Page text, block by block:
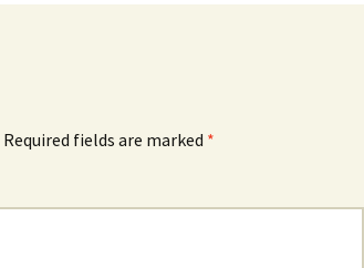
Required fields are marked *